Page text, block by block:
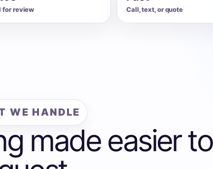
for review Call, text, or quote
WE HANDLE
made easier to